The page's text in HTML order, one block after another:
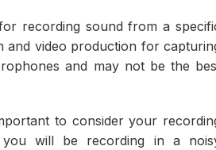
recording sound from a
and video production for
and may not be the
to consider your
will be recording in a